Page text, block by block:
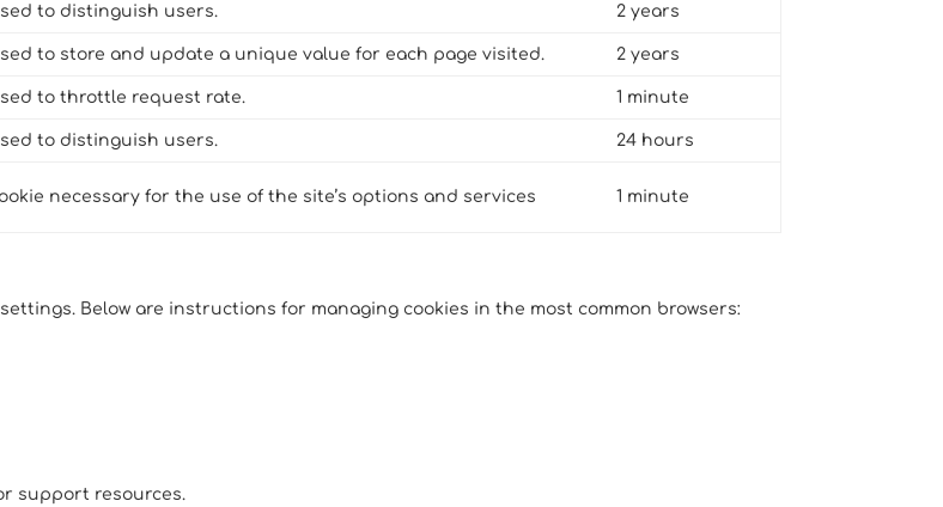
to distinguish users. 2 years
to store and update a unique value for each page visited. 2 years
to throttle request rate. 1 minute
to distinguish users. 24 hours
necessary for the use of the site’s options and services 1 minute
Below are instructions for managing cookies in the most common browsers:
support resources.